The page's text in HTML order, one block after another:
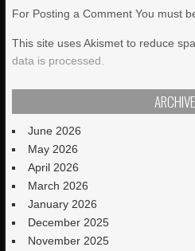
For Posting a Comment You must
This site uses Akismet to reduce
data is processed.
June 2026
May 2026
April 2026
March 2026
January 2026
December 2025
November 2025